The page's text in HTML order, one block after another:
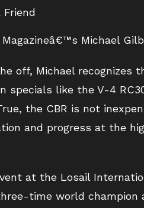
Friend
Magazineâ€™s Michael
off, Michael recognizes
specials like the V-4
the CBR is not
and progress at the
at the Losail
time world champion